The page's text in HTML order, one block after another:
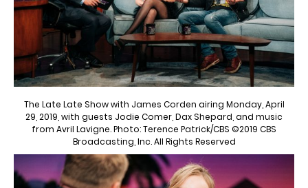
The Late Late Show with James Corden airing Monday, April
29, 2019, with guests Jodie Comer, Dax Shepard, and music
from Avril Lavigne. Photo: Terence Patrick/CBS ©2019 CBS
Broadcasting, Inc. All Rights Reserved